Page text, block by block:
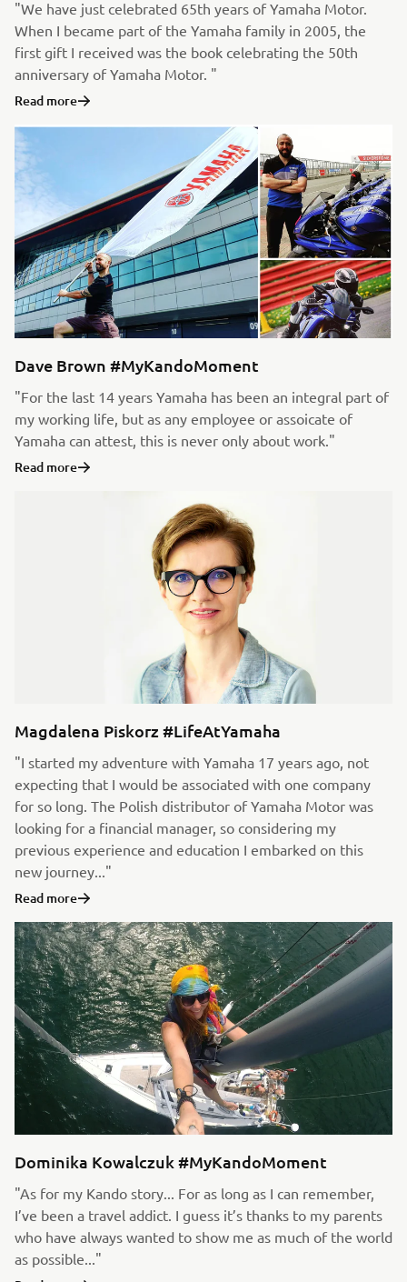
"We have just celebrated 65th years of Yamaha Motor.
When I became part of the Yamaha family in 2005, the
first gift I received was the book celebrating the 50th
anniversary of Yamaha Motor. "
Read more
Dave Brown #MyKandoMoment
"For the last 14 years Yamaha has been an integral part of
my working life, but as any employee or assoicate of
Yamaha can attest, this is never only about work."
Read more
Magdalena Piskorz #LifeAtYamaha
"I started my adventure with Yamaha 17 years ago, not
expecting that I would be associated with one company
for so long. The Polish distributor of Yamaha Motor was
looking for a financial manager, so considering my
previous experience and education I embarked on this
new journey..."
Read more
Dominika Kowalczuk #MyKandoMoment
"As for my Kando story... For as long as I can remember,
I’ve been a travel addict. I guess it’s thanks to my parents
who have always wanted to show me as much of the world
as possible..."